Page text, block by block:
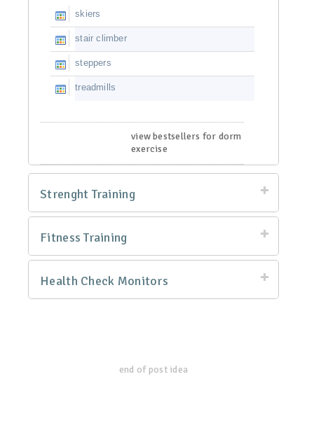
skiers
stair climber
steppers
treadmills
view bestsellers for dorm
exercise
Strenght Training
Fitness Training
Health Check Monitors
end of post idea